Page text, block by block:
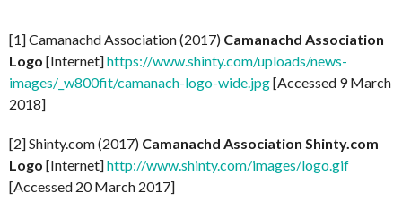
[1] Camanachd Association (2017) Camanachd Association
Logo [Internet]https://www.shinty.com/uploads/news-
images/_w800fit/camanach-logo-wide.jpg[Accessed 9 March
2018]
[2] Shinty.com (2017) Camanachd Association Shinty.com
Logo [Internet]http://www.shinty.com/images/logo.gif
[Accessed 20 March 2017]